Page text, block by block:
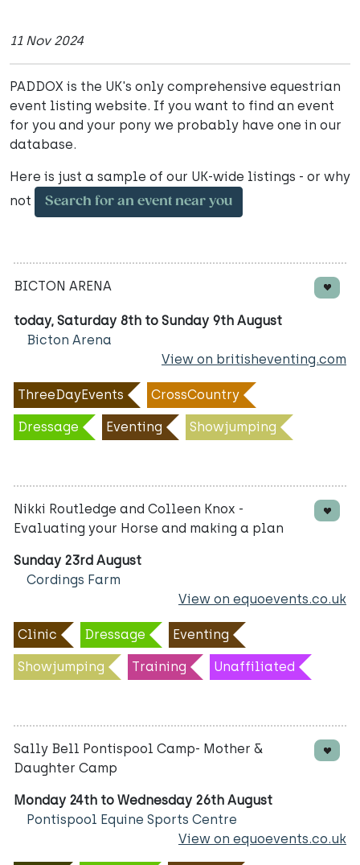
11 Nov 2024
PADDOX is the UK's only comprehensive equestrian
event listing website. If you want to find an event
for you and your pony we probably have one in our
database.
Here is just a sample of our UK-wide listings - or why
not
Search for an event near you
BICTON ARENA
today, Saturday 8th to Sunday 9th August
Bicton Arena
View on britisheventing.com
ThreeDayEvents CrossCountry
Dressage Eventing Showjumping
Nikki Routledge and Colleen Knox -
Evaluating your Horse and making a plan
Sunday 23rd August
Cordings Farm
View on equoevents.co.uk
Clinic Dressage Eventing
Showjumping Training Unaffiliated
Sally Bell Pontispool Camp- Mother &
Daughter Camp
Monday 24th to Wednesday 26th August
Pontispool Equine Sports Centre
View on equoevents.co.uk